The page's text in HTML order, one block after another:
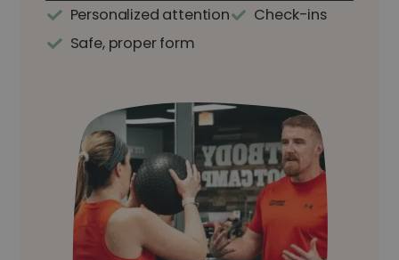
Personalized attention
Check-ins
Safe, proper form